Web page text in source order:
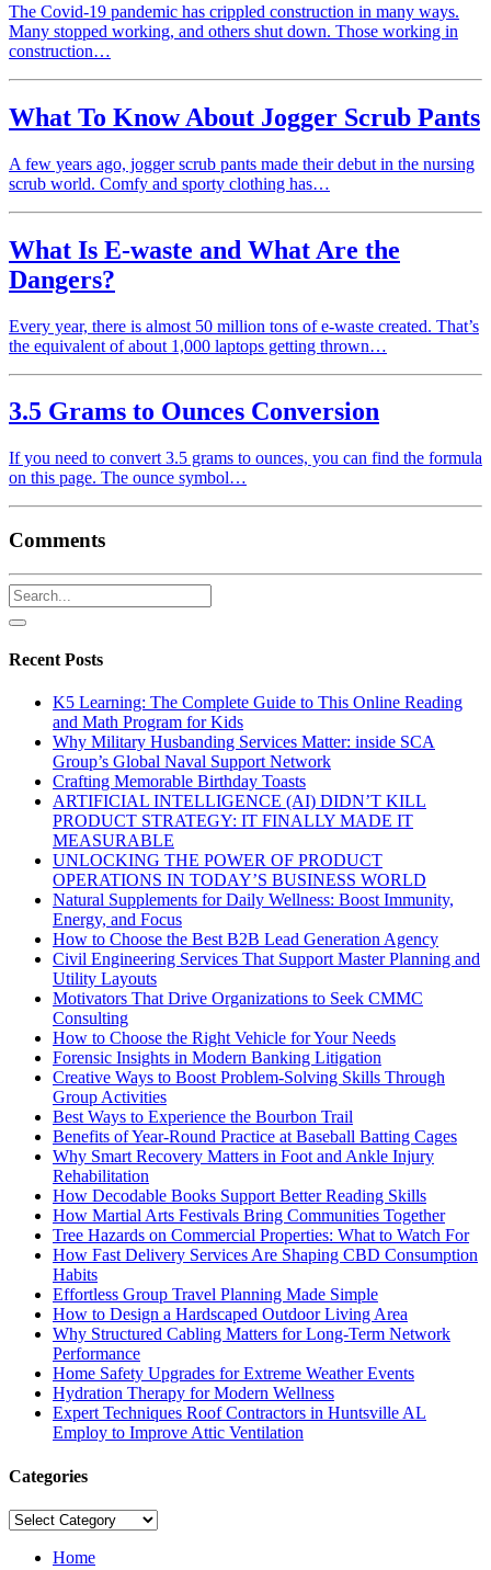
The Covid-19 pandemic has crippled construction in many ways.
Many stopped working, and others shut down. Those working in
construction…
What To Know About Jogger Scrub Pants
A few years ago, jogger scrub pants made their debut in the nursing
scrub world. Comfy and sporty clothing has…
What Is E-waste and What Are the
Dangers?
Every year, there is almost 50 million tons of e-waste created. That’s
the equivalent of about 1,000 laptops getting thrown…
3.5 Grams to Ounces Conversion
If you need to convert 3.5 grams to ounces, you can find the formula
on this page. The ounce symbol…
Comments
Recent Posts
K5 Learning: The Complete Guide to This Online Reading
and Math Program for Kids
Why Military Husbanding Services Matter: inside SCA
Group’s Global Naval Support Network
Crafting Memorable Birthday Toasts
ARTIFICIAL INTELLIGENCE (AI) DIDN’T KILL
PRODUCT STRATEGY: IT FINALLY MADE IT
MEASURABLE
UNLOCKING THE POWER OF PRODUCT
OPERATIONS IN TODAY’S BUSINESS WORLD
Natural Supplements for Daily Wellness: Boost Immunity,
Energy, and Focus
How to Choose the Best B2B Lead Generation Agency
Civil Engineering Services That Support Master Planning and
Utility Layouts
Motivators That Drive Organizations to Seek CMMC
Consulting
How to Choose the Right Vehicle for Your Needs
Forensic Insights in Modern Banking Litigation
Creative Ways to Boost Problem-Solving Skills Through
Group Activities
Best Ways to Experience the Bourbon Trail
Benefits of Year-Round Practice at Baseball Batting Cages
Why Smart Recovery Matters in Foot and Ankle Injury
Rehabilitation
How Decodable Books Support Better Reading Skills
How Martial Arts Festivals Bring Communities Together
Tree Hazards on Commercial Properties: What to Watch For
How Fast Delivery Services Are Shaping CBD Consumption
Habits
Effortless Group Travel Planning Made Simple
How to Design a Hardscaped Outdoor Living Area
Why Structured Cabling Matters for Long-Term Network
Performance
Home Safety Upgrades for Extreme Weather Events
Hydration Therapy for Modern Wellness
Expert Techniques Roof Contractors in Huntsville AL
Employ to Improve Attic Ventilation
Categories
Categories
Home